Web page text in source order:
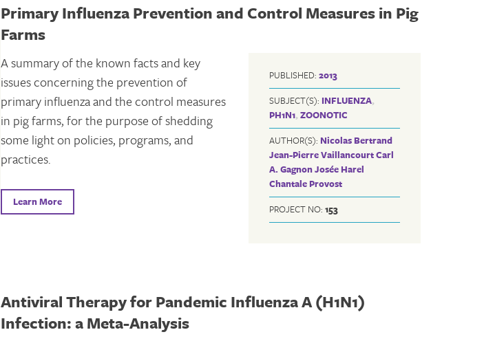
Primary Influenza Prevention and Control Measures in Pig
Farms
PUBLISHED: 2013
SUBJECT(S): INFLUENZA,
PH1N1, ZOONOTIC
AUTHOR(S): Nicolas Bertrand
Jean-Pierre VaillancourtCarl
A. GagnonJosée Harel
Chantale Provost
PROJECT NO: 153
A summary of the known facts and key
issues concerning the prevention of
primary influenza and the control measures
in pig farms, for the purpose of shedding
some light on policies, programs, and
practices.
Learn More
Antiviral Therapy for Pandemic Influenza A (H1N1)
Infection: a Meta-Analysis